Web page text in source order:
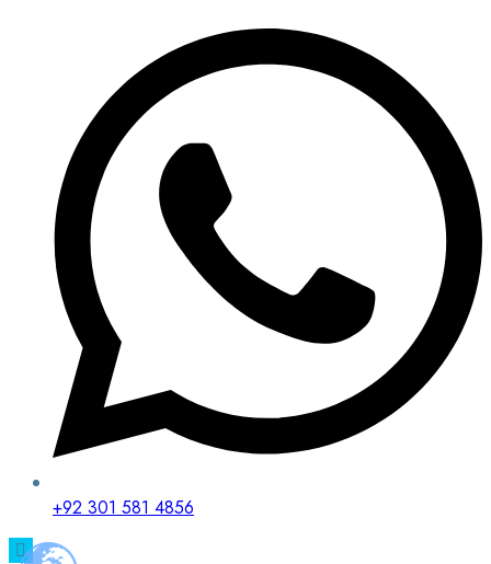
+92 301 581 4856